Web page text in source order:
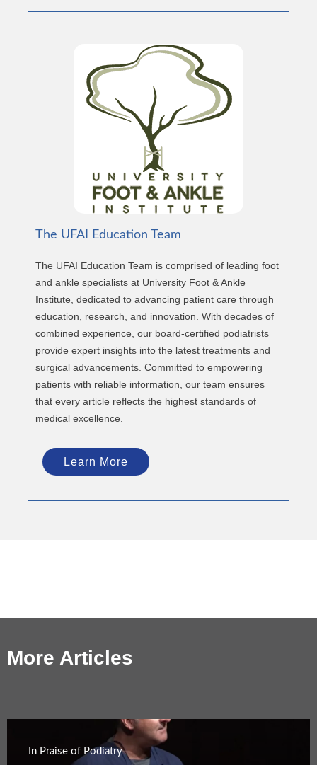
The UFAI Education Team
The UFAI Education Team is comprised of leading foot
and ankle specialists at University Foot & Ankle
Institute, dedicated to advancing patient care through
education, research, and innovation. With decades of
combined experience, our board-certified podiatrists
provide expert insights into the latest treatments and
surgical advancements. Committed to empowering
patients with reliable information, our team ensures
that every article reflects the highest standards of
medical excellence.
Learn More
More Articles
In Praise of Podiatry